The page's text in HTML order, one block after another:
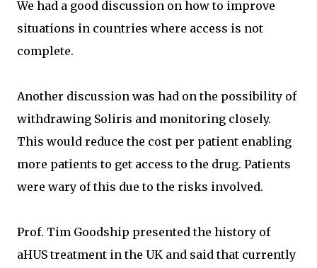
We had a good discussion on how to improve
situations in countries where access is not
complete.
Another discussion was had on the possibility of
withdrawing Soliris and monitoring closely.
This would reduce the cost per patient enabling
more patients to get access to the drug. Patients
were wary of this due to the risks involved.
Prof. Tim Goodship presented the history of
aHUS treatment in the UK and said that currently